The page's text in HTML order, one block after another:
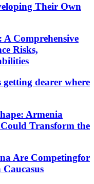
Their Own
Comprehensive
Risks,
getting dearer where
Armenia
Transform the
Are Competingfor